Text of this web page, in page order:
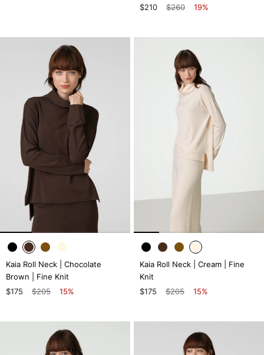
$210
$260 19%
Kaia Roll Neck | Chocolate
Brown | Fine Knit
$175
$205 15%
Kaia Roll Neck | Cream | Fine
Knit
$175
$205 15%